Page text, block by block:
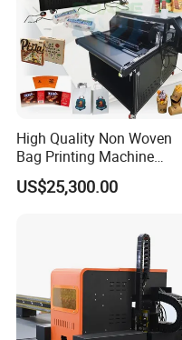
The machine would be
international shipping,
Company Profile
High Quality Non Woven
Bag Printing Machine
Electric Packaging Bag T-
Shirt Printing Machine for
US$25,300.00